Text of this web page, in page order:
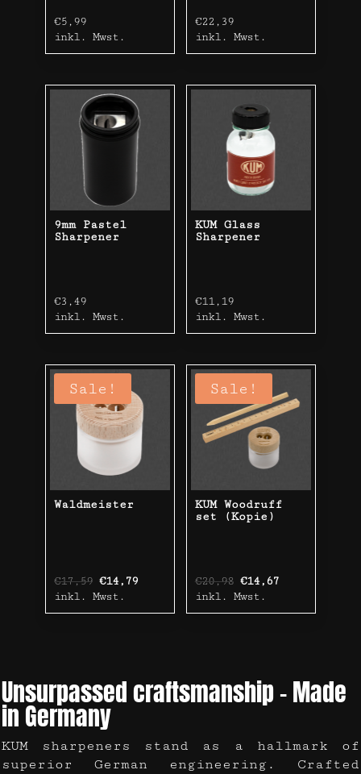
€5,99
inkl. Mwst.
€22,39
inkl. Mwst.
9mm Pastel
Sharpener
€3,49
inkl. Mwst.
KUM Glass
Sharpener
€11,19
inkl. Mwst.
Sale!
Waldmeister
€17,59 Original
price
was:
€14,79Current
is:
inkl. Mwst.
Sale!
KUM Woodruff
set (Kopie)
€20,98 Original
price
was:
€14,67Current
is:
inkl. Mwst.
Unsurpassed craftsmanship – Made
in Germany
KUM sharpeners stand as a hallmark of
superior German engineering. Crafted